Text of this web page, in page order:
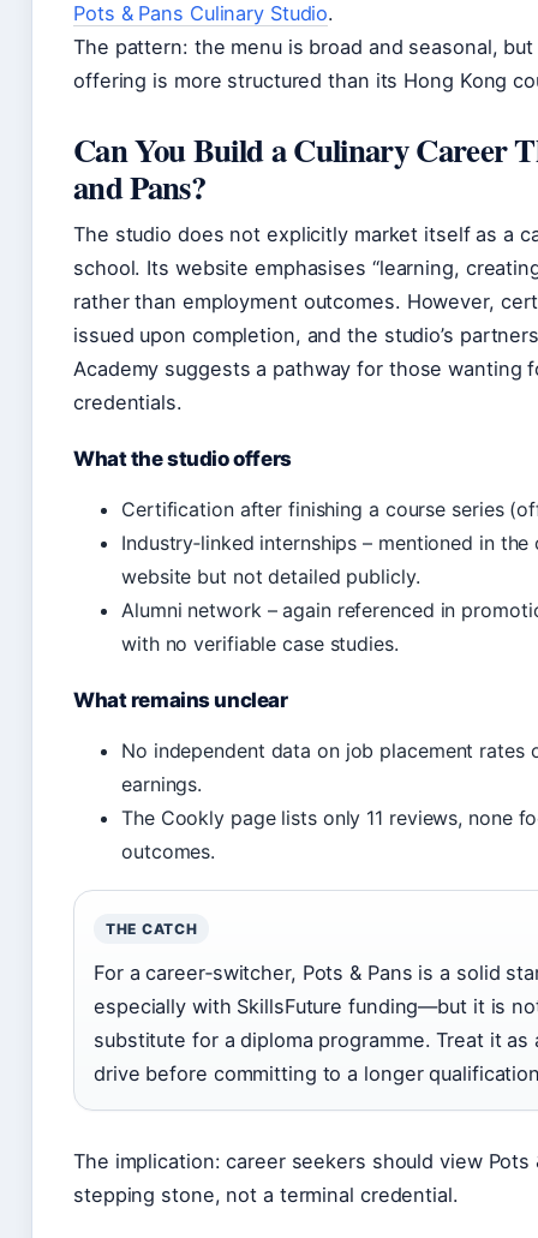
Pots & Pans Culinary Studio.
The pattern: the menu is broad and seasonal, but
offering is more structured than its Hong Kong
Can You Build a Culinary Career
and Pans?
The studio does not explicitly market itself as a
school. Its website emphasises “learning,
rather than employment outcomes. However,
issued upon completion, and the studio’s
Academy suggests a pathway for those wanting
credentials.
What the studio offers
Certification after finishing a course series
Industry‑linked internships – mentioned in
website but not detailed publicly.
Alumni network – again referenced in
with no verifiable case studies.
What remains unclear
No independent data on job placement rates
earnings.
The Cookly page lists only 11 reviews, none
outcomes.
THE CATCH
For a career‑switcher, Pots & Pans is a solid
especially with SkillsFuture funding—but it is
substitute for a diploma programme. Treat it as
drive before committing to a longer
The implication: career seekers should view Pots
stepping stone, not a terminal credential.